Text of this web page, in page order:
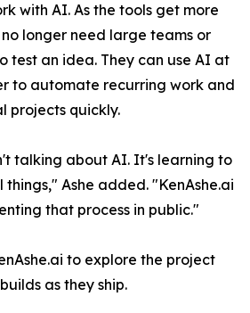
with AI. As the tools get more
longer need large teams or
test an idea. They can use AI at
to automate recurring work and
projects quickly.
talking about AI. It's learning to
Ashe added. "KenAshe.ai
that process in public."
to explore the project
as they ship.